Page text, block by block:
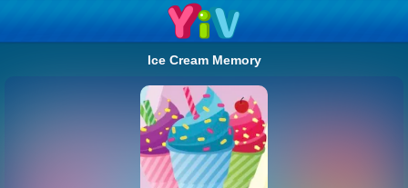
Ice Cream Memory